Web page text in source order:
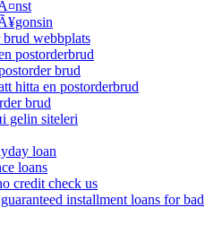
webbplats
postorderbrud
brud
hitta en postorderbrud
brud
gelin siteleri
loan
loans
credit check us
installment loans for bad